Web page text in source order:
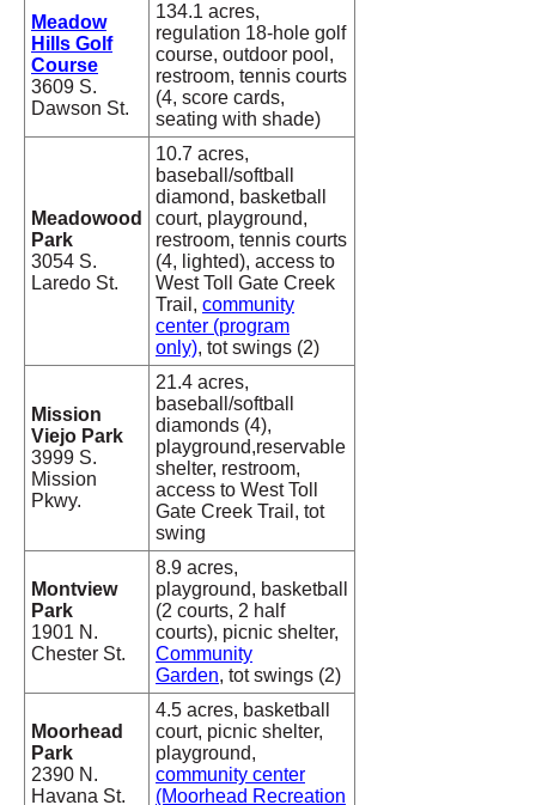
Meadow
Hills Golf
Course
3609 S.
Dawson St.
134.1 acres,
regulation 18-hole golf
course, outdoor pool,
restroom, tennis courts
(4, score cards,
seating with shade)
Meadowood
Park
3054 S.
Laredo St.
10.7 acres,
baseball/softball
diamond, basketball
court, playground,
restroom, tennis courts
(4, lighted), access to
West Toll Gate Creek
Trail, community
center (program
only), tot swings (2)
Mission
Viejo Park
3999 S.
Mission
Pkwy.
21.4 acres,
baseball/softball
diamonds (4),
playground,reservable
shelter, restroom,
access to West Toll
Gate Creek Trail, tot
swing
Montview
Park
1901 N.
Chester St.
8.9 acres,
playground, basketball
(2 courts, 2 half
courts), picnic shelter,
Community
Garden, tot swings (2)
Moorhead
Park
2390 N.
Havana St.
4.5 acres, basketball
court, picnic shelter,
playground,
community center
(Moorhead Recreation